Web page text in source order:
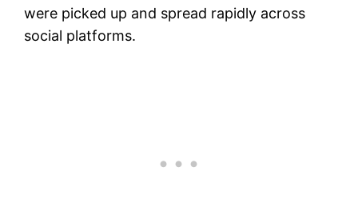
were picked up and spread rapidly across
social platforms.